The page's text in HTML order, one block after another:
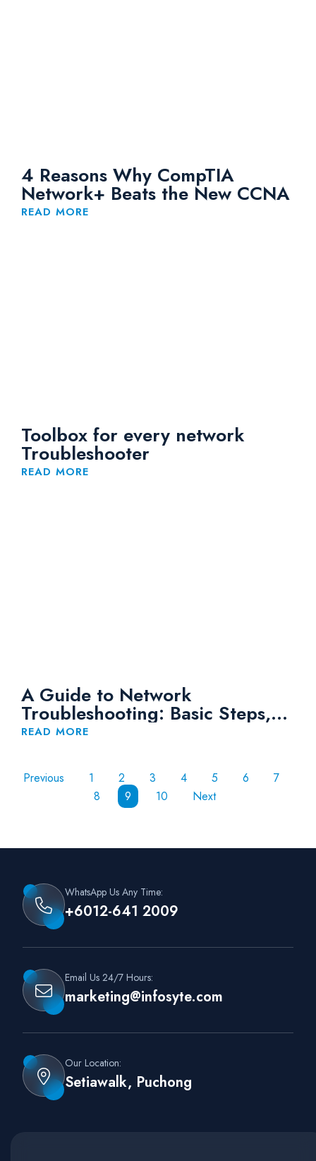
4 Reasons Why CompTIA
Network+ Beats the New CCNA
READ MORE
Toolbox for every network
Troubleshooter
READ MORE
A Guide to Network
Troubleshooting: Basic Steps,
Tips and Tools
READ MORE
Previous 1 2 3 4 5 6
7
8
9 10 Next
WhatsApp Us Any Time:
+6012-641 2009
Email Us 24/7 Hours:
marketing@infosyte.com
Our Location:
Setiawalk, Puchong